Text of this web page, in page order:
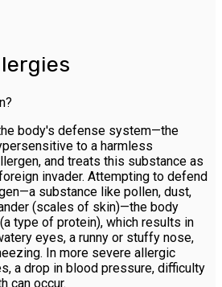
body's defense system—the
to a harmless
and treats this substance as
invader. Attempting to defend
substance like pollen, dust,
(scales of skin)—the body
type of protein), which results in
eyes, a runny or stuffy nose,
In more severe allergic
a drop in blood pressure, difficulty
can occur.